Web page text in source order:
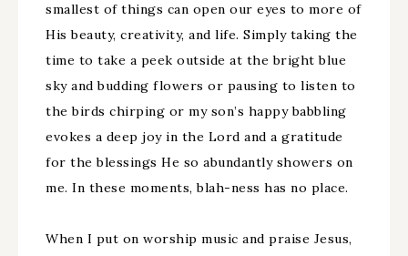
smallest of things can open our eyes to more of
His beauty, creativity, and life. Simply taking the
time to take a peek outside at the bright blue
sky and budding flowers or pausing to listen to
the birds chirping or my son’s happy babbling
evokes a deep joy in the Lord and a gratitude
for the blessings He so abundantly showers on
me. In these moments, blah-ness has no place.
When I put on worship music and praise Jesus,